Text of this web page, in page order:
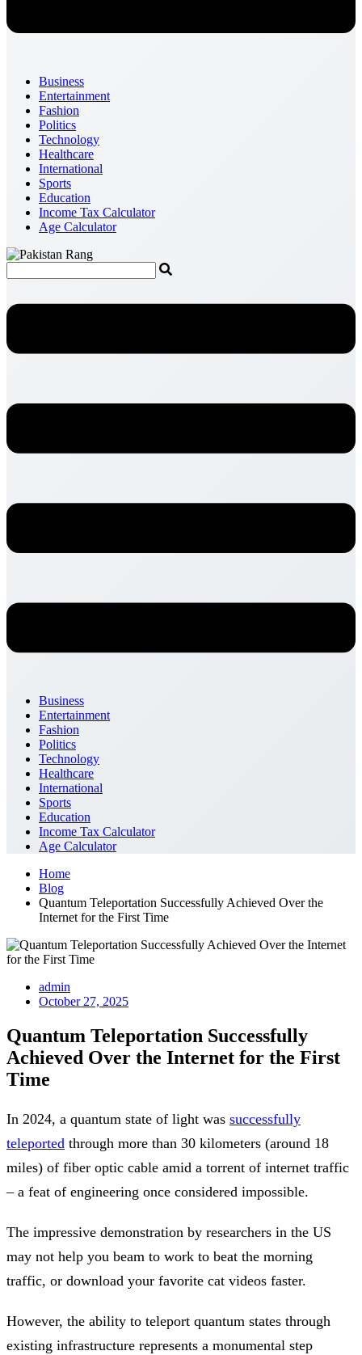
Business
Entertainment
Fashion
Politics
Technology
Healthcare
International
Sports
Education
Income Tax Calculator
Age Calculator
Business
Entertainment
Fashion
Politics
Technology
Healthcare
International
Sports
Education
Income Tax Calculator
Age Calculator
Home
Blog
Quantum Teleportation Successfully Achieved Over the
Internet for the First Time
admin
October 27, 2025
Quantum Teleportation Successfully
Achieved Over the Internet for the First
Time
In 2024, a quantum state of light was successfully
teleported through more than 30 kilometers (around 18
miles) of fiber optic cable amid a torrent of internet traffic
– a feat of engineering once considered impossible.
The impressive demonstration by researchers in the US
may not help you beam to work to beat the morning
traffic, or download your favorite cat videos faster.
However, the ability to teleport quantum states through
existing infrastructure represents a monumental step